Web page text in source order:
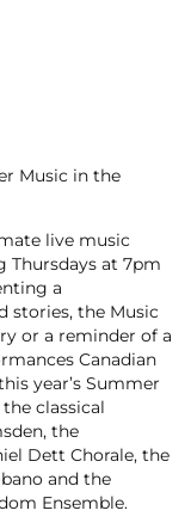
Music in the
live music
Thursdays at 7pm
a
stories, the Music
or a reminder of a
Canadian
year’s Summer
classical
the
Dett Chorale, the
and the
Ensemble.